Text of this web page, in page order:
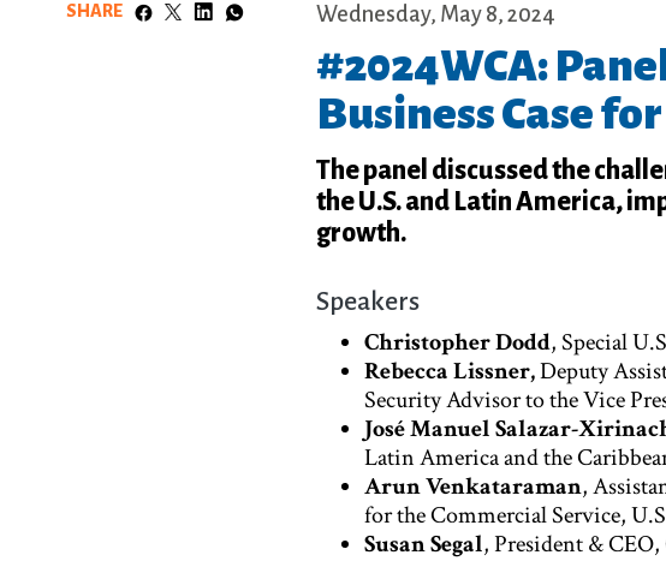
SHARE Wednesday, May 8, 2024
#2024WCA:
Business Case
The panel discussed the
the U.S. and Latin America,
growth.
Speakers
Christopher Dodd, Special
Rebecca Lissner,Deputy
Security Advisor to the Vice
José Manuel Salazar-
Latin America and the
Arun Venkataraman,
for the Commercial Service,
Susan Segal, President &